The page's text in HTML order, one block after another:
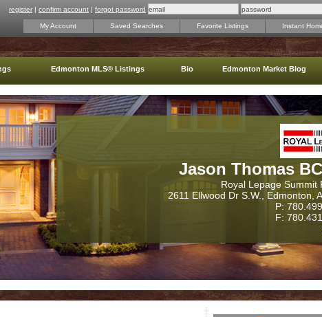
register | confirm account | forgot password
My Account Saved Searches Favorite Listings Instant
Edmonton MLS® Listings Bio Edmonton Market Blog
Jason Thomas
Royal Lepage Summit
2611 Ellwood Dr S.W., Edmonton,
P:
F: